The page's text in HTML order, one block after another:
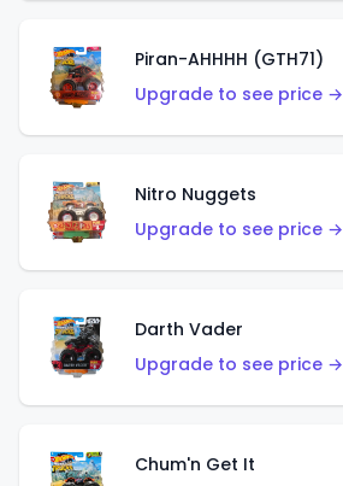
Piran-AHHHH (GTH71)
Upgrade to see price →
Nitro Nuggets
Upgrade to see price →
Darth Vader
Upgrade to see price →
Chum'n Get It